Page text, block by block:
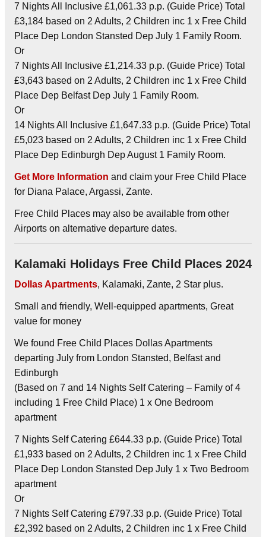
7 Nights All Inclusive £1,061.33 p.p. (Guide Price) Total
£3,184 based on 2 Adults, 2 Children inc 1 x Free Child
Place Dep London Stansted Dep July 1 Family Room.
Or
7 Nights All Inclusive £1,214.33 p.p. (Guide Price) Total
£3,643 based on 2 Adults, 2 Children inc 1 x Free Child
Place Dep Belfast Dep July 1 Family Room.
Or
14 Nights All Inclusive £1,647.33 p.p. (Guide Price) Total
£5,023 based on 2 Adults, 2 Children inc 1 x Free Child
Place Dep Edinburgh Dep August 1 Family Room.
Get More Information and claim your Free Child Place
for Diana Palace, Argassi, Zante.
Free Child Places may also be available from other
Airports on alternative departure dates.
Kalamaki Holidays Free Child Places 2024
Dollas Apartments, Kalamaki, Zante, 2 Star plus.
Small and friendly, Well-equipped apartments, Great
value for money
We found Free Child Places Dollas Apartments
departing July from London Stansted, Belfast and
Edinburgh
(Based on 7 and 14 Nights Self Catering – Family of 4
including 1 Free Child Place) 1 x One Bedroom
apartment
7 Nights Self Catering £644.33 p.p. (Guide Price) Total
£1,933 based on 2 Adults, 2 Children inc 1 x Free Child
Place Dep London Stansted Dep July 1 x Two Bedroom
apartment
Or
7 Nights Self Catering £797.33 p.p. (Guide Price) Total
£2,392 based on 2 Adults, 2 Children inc 1 x Free Child